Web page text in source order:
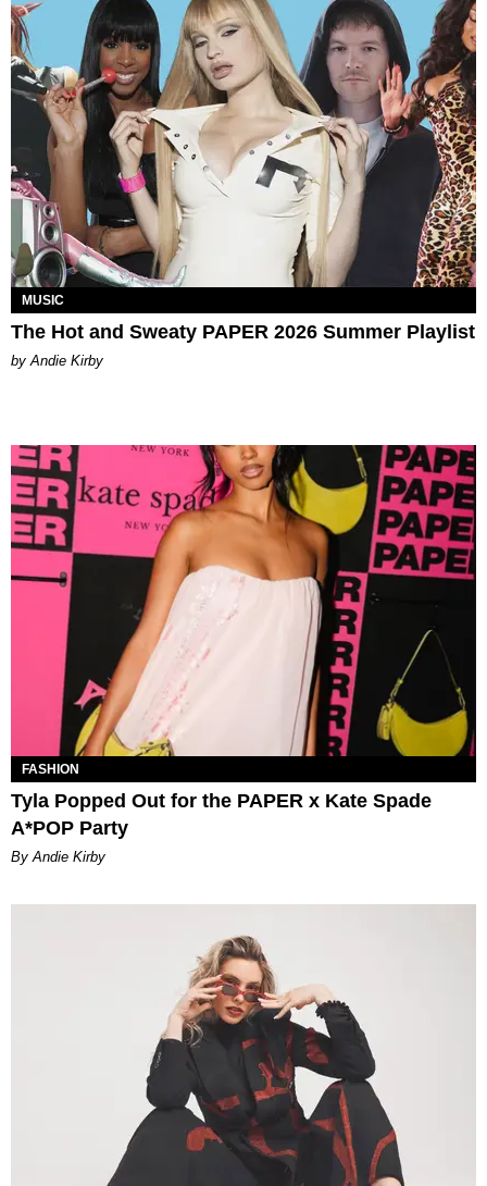
MUSIC
The Hot and Sweaty PAPER 2026 Summer Playlist
by Andie Kirby
FASHION
Tyla Popped Out for the PAPER x Kate Spade
A*POP Party
By Andie Kirby